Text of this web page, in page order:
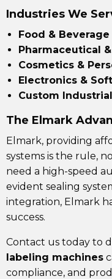
Industries We
Food &
Pharmaceutical
Cosmetics &
Electronics &
Custom
The Elmark
Elmark, providing
systems is the rule,
need a high-speed
evident sealing
integration, Elmark
success.
Contact us today to
labeling machines
compliance, and